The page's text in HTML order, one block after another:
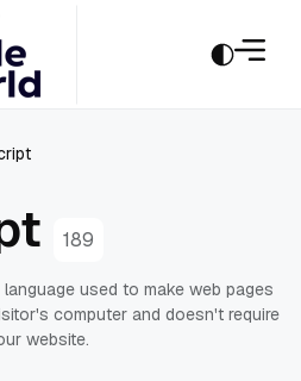
189
used to make web pages
computer and doesn't require
website.